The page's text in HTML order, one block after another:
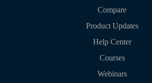
Compare
Product Updates
Help Center
Courses
Webinars